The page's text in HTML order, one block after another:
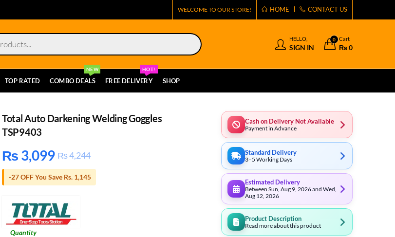
WELCOME TO OUR STORE! HOME CONTACT US
HELLO,
SIGN IN
0 Cart
₨0
TOP RATED COMBO DEALS
NEW
FREE DELIVERY
HOT!
SHOP
Total Auto Darkening Welding Goggles
TSP9403
₨ 3,099 ₨4,244
-27 OFF You Save Rs. 1,145
Quantity
Cash on Delivery Not Available
Payment in Advance
Standard Delivery
3–5 Working Days
Estimated Delivery
Between Sun, Aug 9, 2026 and Wed,
Aug 12, 2026
Product Description
Read more about this product